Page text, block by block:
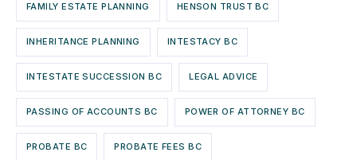
FAMILY ESTATE PLANNING HENSON TRUST BC
INHERITANCE PLANNING INTESTACY BC
INTESTATE SUCCESSION BC LEGAL ADVICE
PASSING OF ACCOUNTS BC POWER OF ATTORNEY BC
PROBATE BC PROBATE FEES BC